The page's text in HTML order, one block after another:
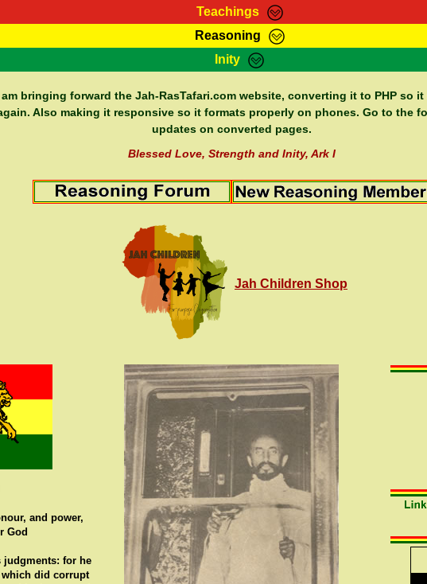
Teachings
RasTafarI Teachings Marcus Teachings Bible Search Kebra
Reasoning
HomePage RasTafarI Forum Itations
Inity
Sign-In Jah Children Shop Support Elders
am bringing forward the Jah-RasTafari.com website, converting it to PHP so it
Also making it responsive so it formats properly on phones. Go to the
updates on converted pages.
Blessed Love, Strength and Inity, Ark I
Jah Children Shop
and power,
God
judgments: for he
which did corrupt